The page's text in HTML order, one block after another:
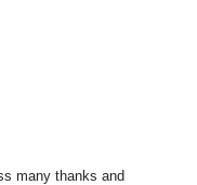
many thanks and